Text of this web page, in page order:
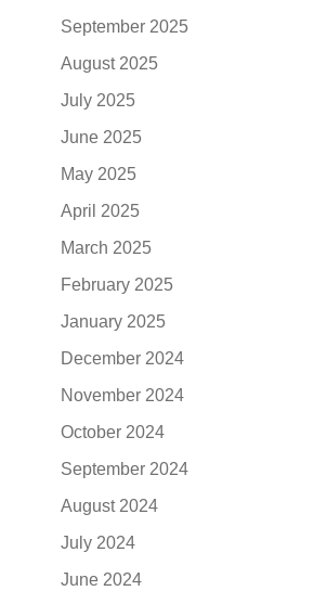
September 2025
August 2025
July 2025
June 2025
May 2025
April 2025
March 2025
February 2025
January 2025
December 2024
November 2024
October 2024
September 2024
August 2024
July 2024
June 2024